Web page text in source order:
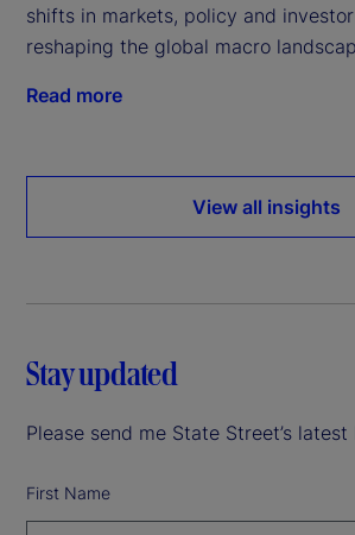
shifts in markets, policy and
reshaping the global macro
Read more
View all insights
Stay updated
Please send me State Street’s latest
First Name